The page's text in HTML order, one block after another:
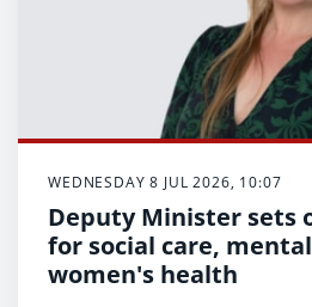
WEDNESDAY 8 JUL 2026, 10:07
Deputy Minister sets
for social care,
women's health